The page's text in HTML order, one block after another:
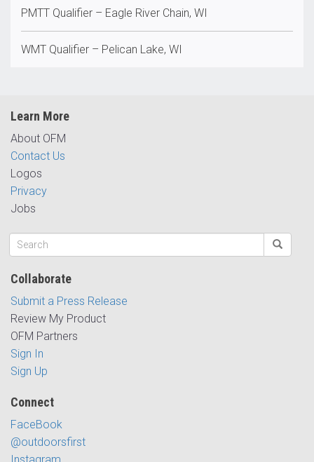
PMTT Qualifier – Eagle River Chain, WI
WMT Qualifier – Pelican Lake, WI
Learn More
About OFM
Contact Us
Logos
Privacy
Jobs
Collaborate
Submit a Press Release
Review My Product
OFM Partners
Sign In
Sign Up
Connect
FaceBook
@outdoorsfirst